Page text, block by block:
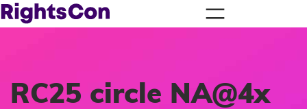
RC25 circle NA@4x